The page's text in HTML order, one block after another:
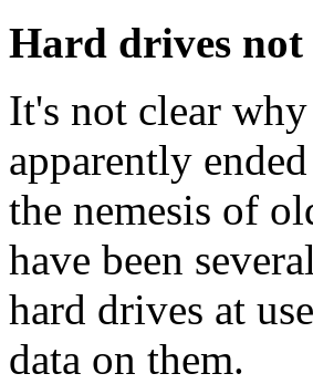
Hard drives
It's not clear
apparently
the nemesis of
have been
hard drives at
data on them.